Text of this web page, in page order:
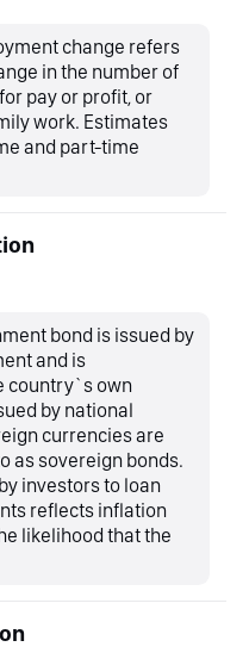
change refers
in the number of
pay or profit, or
work. Estimates
and part-time
bond is issued by
and is
country`s own
by national
currencies are
as sovereign bonds.
investors to loan
reflects inflation
likelihood that the